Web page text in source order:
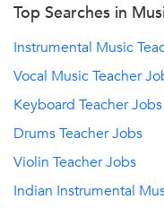
Top Searches in
Instrumental Music
Vocal Music Teacher
Keyboard Teacher Jobs
Drums Teacher Jobs
Violin Teacher Jobs
Indian Instrumental